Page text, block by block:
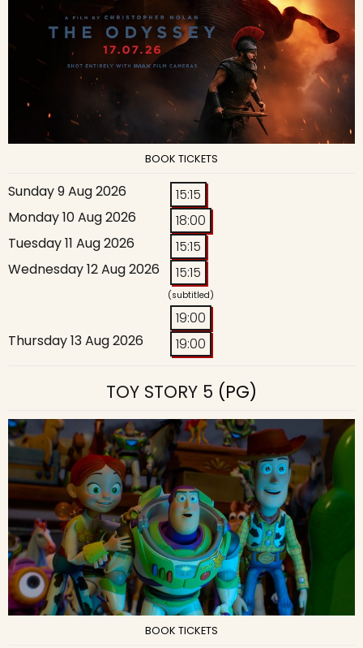
BOOK TICKETS
Sunday 9 Aug 2026
15:15
Monday 10 Aug 2026
18:00
Tuesday 11 Aug 2026
15:15
Wednesday 12 Aug 2026
15:15
(subtitled)
19:00
Thursday 13 Aug 2026
19:00
TOY STORY 5 (PG)
BOOK TICKETS